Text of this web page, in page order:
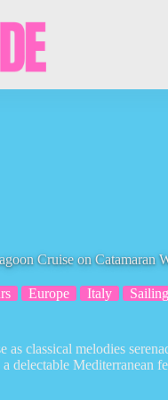
Cruise on Catamaran
Europe Italy Sailing
as classical melodies
delectable Mediterranean